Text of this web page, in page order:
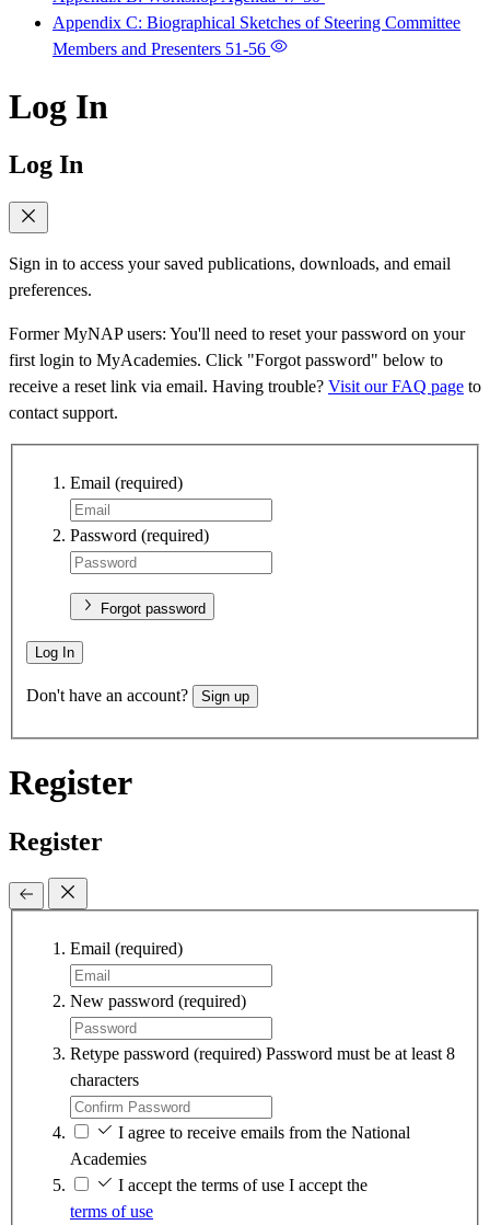
Appendix C: Biographical Sketches of Steering Committee
Members and Presenters 51-56
Log In
Log In
Sign in to access your saved publications, downloads, and email
preferences.
Former MyNAP users: You'll need to reset your password on your
first login to MyAcademies. Click "Forgot password" below to
receive a reset link via email. Having trouble? Visit our FAQ page to
contact support.
Email (required)
Password (required)
Forgot password
Log In
Don't have an account? Sign up
Register
Register
Email (required)
New password (required)
Retype password (required) Password must be at least 8
characters
I agree to receive emails from the National
Academies
I accept the terms of use I accept the
terms of use